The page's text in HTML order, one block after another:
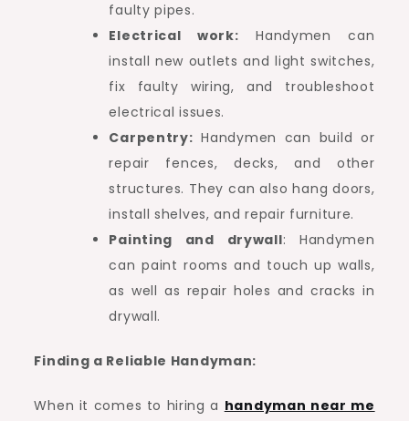
faulty pipes.
Electrical work: Handymen can
install new outlets and light switches,
fix faulty wiring, and troubleshoot
electrical issues.
Carpentry: Handymen can build or
repair fences, decks, and other
structures. They can also hang doors,
install shelves, and repair furniture.
Painting and drywall: Handymen
can paint rooms and touch up walls,
as well as repair holes and cracks in
drywall.
Finding a Reliable Handyman:
When it comes to hiring a handyman near me